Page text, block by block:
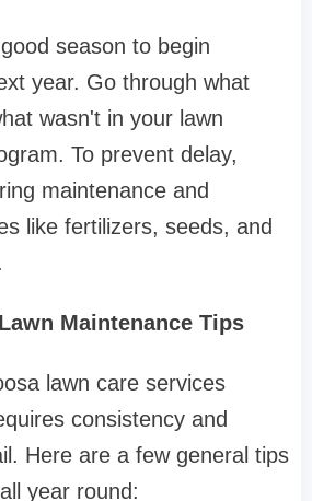
season to begin
year. Go through what
wasn't in your lawn
To prevent delay,
maintenance and
like fertilizers, seeds, and
Maintenance Tips
lawn care services
consistency and
Here are a few general tips
year round: